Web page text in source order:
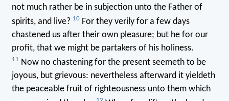
not much rather be in subjection unto the Father of
spirits, and live? 10For they verily for a few days
chastened us after their own pleasure; but he for our
profit, that we might be partakers of his holiness.
11 Now no chastening for the present seemeth to be
joyous, but grievous: nevertheless afterward it yieldeth
the peaceable fruit of righteousness unto them which